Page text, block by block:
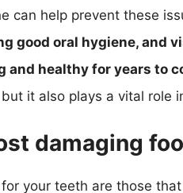
can help prevent these
good oral hygiene, and
and healthy for years to
it also plays a vital role
damaging
your teeth are those